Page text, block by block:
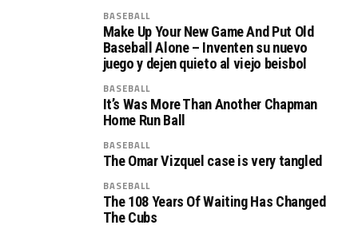
BASEBALL
Make Up Your New Game And Put Old
Baseball Alone – Inventen su nuevo
juego y dejen quieto al viejo beisbol
BASEBALL
It’s Was More Than Another Chapman
Home Run Ball
BASEBALL
The Omar Vizquel case is very tangled
BASEBALL
The 108 Years Of Waiting Has Changed
The Cubs